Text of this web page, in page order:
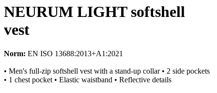
NEURUM LIGHT softshell
vest
Norm: EN ISO 13688:2013+A1:2021
• Men's full-zip softshell vest with a stand-up collar • 2 side pockets
• 1 chest pocket • Elastic waistband • Reflective details